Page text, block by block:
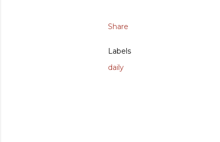
Share
Labels
daily